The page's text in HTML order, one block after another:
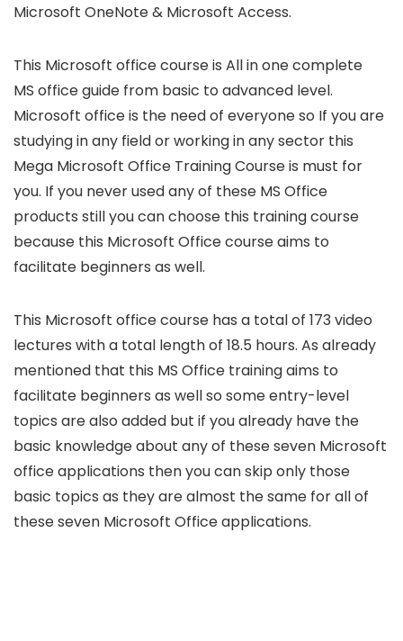
Microsoft OneNote & Microsoft Access.
This Microsoft office course is All in one complete
MS office guide from basic to advanced level.
Microsoft office is the need of everyone so If you are
studying in any field or working in any sector this
Mega Microsoft Office Training Course is must for
you. If you never used any of these MS Office
products still you can choose this training course
because this Microsoft Office course aims to
facilitate beginners as well.
This Microsoft office course has a total of 173 video
lectures with a total length of 18.5 hours. As already
mentioned that this MS Office training aims to
facilitate beginners as well so some entry-level
topics are also added but if you already have the
basic knowledge about any of these seven Microsoft
office applications then you can skip only those
basic topics as they are almost the same for all of
these seven Microsoft Office applications.